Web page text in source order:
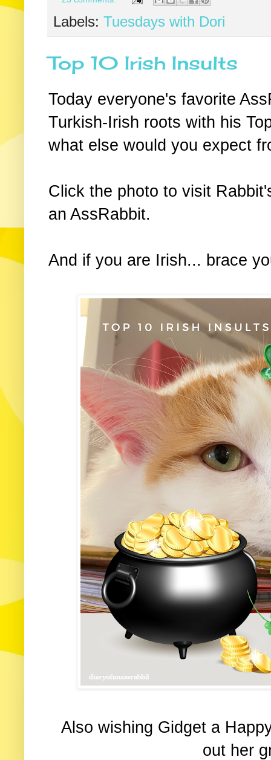
Labels: Tuesdays with Dori
Top 10 Irish Insults
Today everyone's favorite
Turkish-Irish roots with his
what else would you expect
Click the photo to visit
an AssRabbit.
And if you are Irish... brace
Also wishing Gidget a
out her